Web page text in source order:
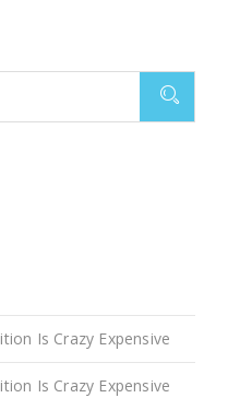
Is Crazy Expensive
Is Crazy Expensive